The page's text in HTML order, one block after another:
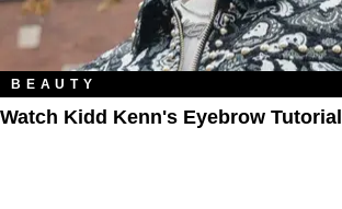
BEAUTY
Watch Kidd Kenn's Eyebrow Tutorial